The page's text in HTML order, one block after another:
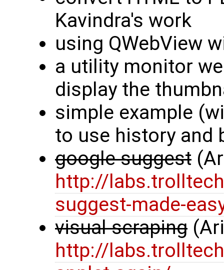
Kavindra's work
using QWebView
a utility monitor
display the
simple example
to use history and
google suggest
http://
suggest-made-
visual scraping
http://